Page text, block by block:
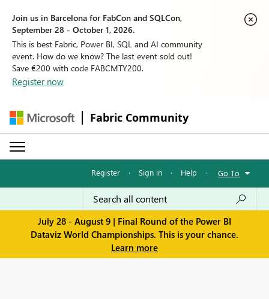
Join us in Barcelona for FabCon and SQLCon,
September 28 - October 1, 2026.
This is best Fabric, Power BI, SQL and AI community
event. How do we know? The last event sold out!
Save €200 with code FABCMTY200.
Register now
Fabric Community
Register · Sign in · Help · Go To
July 28 - August 9 | Final Round of the Power BI
Dataviz World Championships. This is your chance.
Learn more